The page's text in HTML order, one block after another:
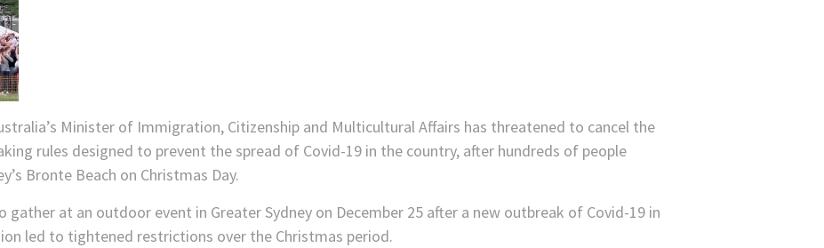
Minister of Immigration, Citizenship and Multicultural Affairs has threatened to cancel the
rules designed to prevent the spread of Covid-19 in the country, after hundreds of people
Bronte Beach on Christmas Day.
gather at an outdoor event in Greater Sydney on December 25 after a new outbreak of Covid-19 in
led to tightened restrictions over the Christmas period.